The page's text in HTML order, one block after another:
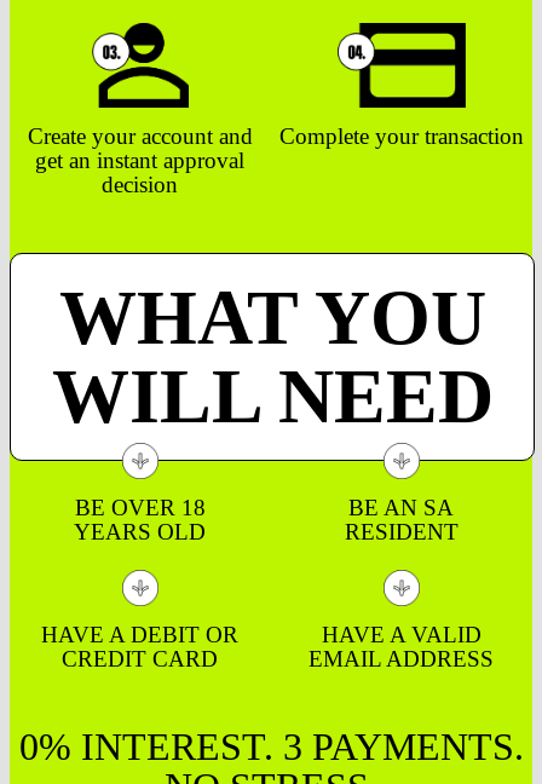
Create your account and
get an instant approval
decision
Complete your transaction
WHAT YOU
WILL NEED
BE OVER 18
YEARS OLD
BE AN SA
RESIDENT
HAVE A DEBIT OR
CREDIT CARD
HAVE A VALID
EMAIL ADDRESS
0% INTEREST. 3 PAYMENTS.